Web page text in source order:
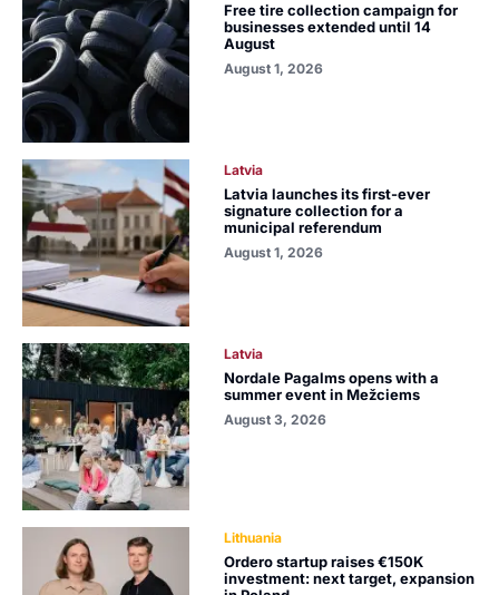
Free tire collection campaign for
businesses extended until 14
August
August 1, 2026
Latvia
Latvia launches its first-ever
signature collection for a
municipal referendum
August 1, 2026
Latvia
Nordale Pagalms opens with a
summer event in Mežciems
August 3, 2026
Lithuania
Ordero startup raises €150K
investment: next target, expansion